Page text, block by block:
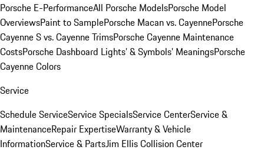
Porsche E-PerformanceAll Porsche ModelsPorsche Model
OverviewsPaint to SamplePorsche Macan vs. CayennePorsche
Cayenne S vs. Cayenne TrimsPorsche Cayenne Maintenance
CostsPorsche Dashboard Lights’ & Symbols’ MeaningsPorsche
Cayenne Colors
Service
Schedule ServiceService SpecialsService CenterService &
MaintenanceRepair ExpertiseWarranty & Vehicle
InformationService & PartsJim Ellis Collision Center